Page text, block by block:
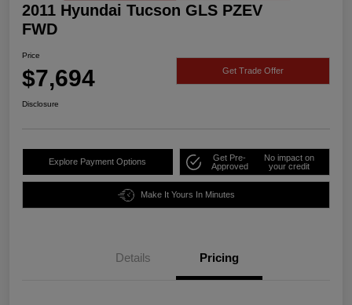
2011 Hyundai Tucson GLS PZEV
FWD
Price
$7,694 Get Trade Offer
Disclosure
Explore Payment Options
Get Pre-
Approved
No impact on
your credit
Make It Yours In Minutes
Details Pricing